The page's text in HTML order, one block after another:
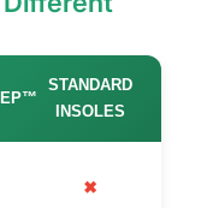
STANDARD
INSOLES
✖